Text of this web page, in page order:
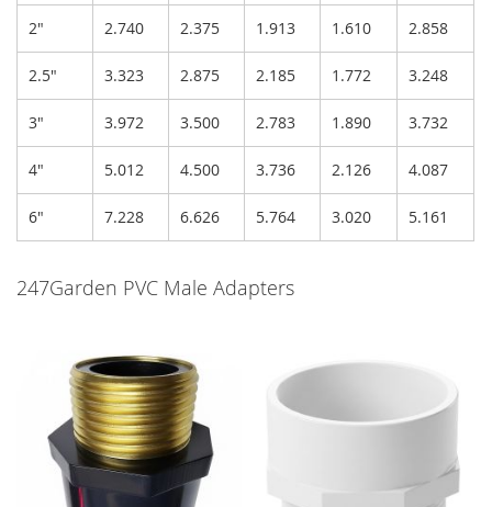
2" 2.740 2.375 1.913 1.610 2.858
2.5" 3.323 2.875 2.185 1.772 3.248
3" 3.972 3.500 2.783 1.890 3.732
4" 5.012 4.500 3.736 2.126 4.087
6" 7.228 6.626 5.764 3.020 5.161
247Garden PVC Male Adapters